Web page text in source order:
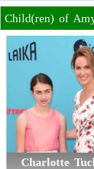
Child(ren) of
Charlotte